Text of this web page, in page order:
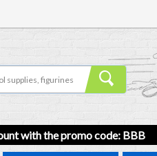
with the promo code: BBB